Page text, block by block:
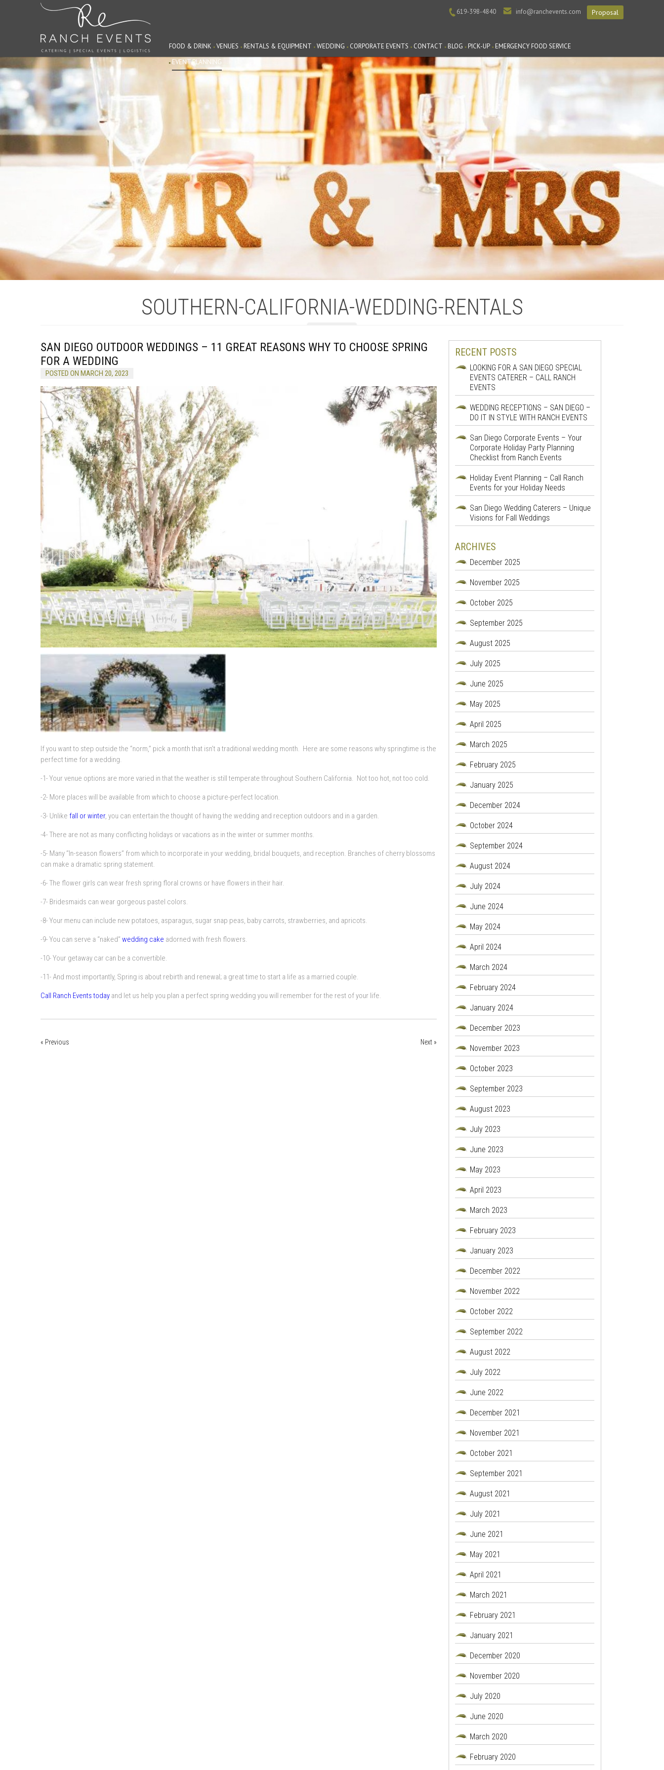
619-398-4840 info@ranchevents.com Proposal
FOOD & DRINK VENUES RENTALS & EQUIPMENT WEDDING CORPORATE EVENTS CONTACT BLOG PICK-UP
EMERGENCY FOOD SERVICE
EVENT PLANNING
SOUTHERN-CALIFORNIA-WEDDING-RENTALS
SAN DIEGO OUTDOOR WEDDINGS – 11 GREAT REASONS WHY TO CHOOSE SPRING
FOR A WEDDING
POSTED ON MARCH 20, 2023
If you want to step outside the “norm,” pick a month that isn’t a traditional wedding month. Here are some reasons why springtime is the
perfect time for a wedding.
-1- Your venue options are more varied in that the weather is still temperate throughout Southern California. Not too hot, not too cold.
-2- More places will be available from which to choose a picture-perfect location.
-3- Unlike fall or winter, you can entertain the thought of having the wedding and reception outdoors and in a garden.
-4- There are not as many conflicting holidays or vacations as in the winter or summer months.
-5- Many “In-season flowers” from which to incorporate in your wedding, bridal bouquets, and reception. Branches of cherry blossoms
can make a dramatic spring statement.
-6- The flower girls can wear fresh spring floral crowns or have flowers in their hair.
-7- Bridesmaids can wear gorgeous pastel colors.
-8- Your menu can include new potatoes, asparagus, sugar snap peas, baby carrots, strawberries, and apricots.
-9- You can serve a “naked” wedding cake adorned with fresh flowers.
-10- Your getaway car can be a convertible.
-11- And most importantly, Spring is about rebirth and renewal; a great time to start a life as a married couple.
Call Ranch Events today and let us help you plan a perfect spring wedding you will remember for the rest of your life.
« Previous Next »
RECENT POSTS
LOOKING FOR A SAN DIEGO SPECIAL
EVENTS CATERER – CALL RANCH
EVENTS
WEDDING RECEPTIONS – SAN DIEGO –
DO IT IN STYLE WITH RANCH EVENTS
San Diego Corporate Events – Your
Corporate Holiday Party Planning
Checklist from Ranch Events
Holiday Event Planning – Call Ranch
Events for your Holiday Needs
San Diego Wedding Caterers – Unique
Visions for Fall Weddings
ARCHIVES
December 2025
November 2025
October 2025
September 2025
August 2025
July 2025
June 2025
May 2025
April 2025
March 2025
February 2025
January 2025
December 2024
October 2024
September 2024
August 2024
July 2024
June 2024
May 2024
April 2024
March 2024
February 2024
January 2024
December 2023
November 2023
October 2023
September 2023
August 2023
July 2023
June 2023
May 2023
April 2023
March 2023
February 2023
January 2023
December 2022
November 2022
October 2022
September 2022
August 2022
July 2022
June 2022
December 2021
November 2021
October 2021
September 2021
August 2021
July 2021
June 2021
May 2021
April 2021
March 2021
February 2021
January 2021
December 2020
November 2020
July 2020
June 2020
March 2020
February 2020